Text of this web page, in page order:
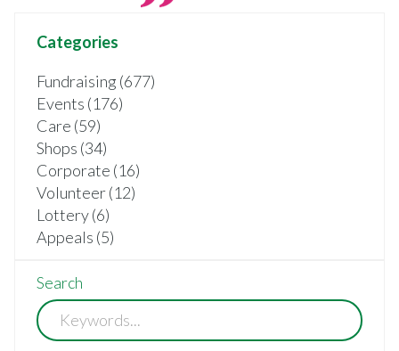
Categories
Fundraising (677)
Events (176)
Care (59)
Shops (34)
Corporate (16)
Volunteer (12)
Lottery (6)
Appeals (5)
Search